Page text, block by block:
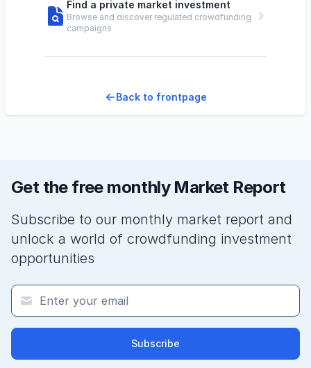
Find a private market investment
Browse and discover regulated crowdfunding
campaigns
Back to frontpage
Get the free monthly Market Report
Subscribe to our monthly market report and
unlock a world of crowdfunding investment
opportunities
Subscribe